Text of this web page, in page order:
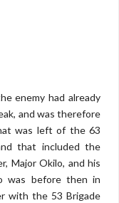
enemy had already
and was therefore
was left of the 63
that included the
Major Okilo, and his
was before then in
with the 53 Brigade